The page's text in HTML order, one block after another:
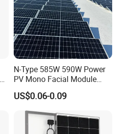
N-Type 585W 590W Power
PV Mono Facial Module
580W Jinko Solar Panel
US$0.06-0.09